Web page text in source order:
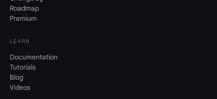
Roadmap
Premium
LEARN
Documentation
Tutorials
Blog
Videos